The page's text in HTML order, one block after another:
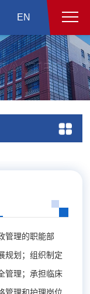
EN
管理的职能部
规划；组织制定
管理；承担临床